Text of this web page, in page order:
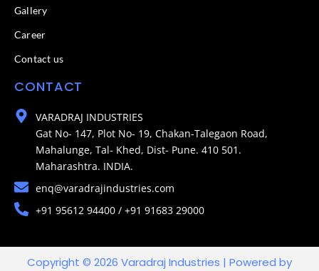
Gallery
Career
Contact us
CONTACT
VARADRAJ INDUSTRIES
Gat No- 147, Plot No- 19, Chakan-Talegaon Road,
Mahalunge, Tal- Khed, Dist- Pune. 410 501.
Maharashtra. INDIA.
enq@varadrajindustries.com
+91 95612 94400 / +91 91683 29000
Copyright © 2026 Varadraj Industries | Powered by